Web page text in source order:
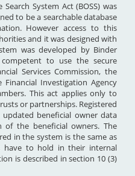
System Act (BOSS) was
to be a searchable database
However access to this
and it was designed with
was developed by Binder
to use the secure
Services Commission, the
Investigation Agency
This act applies only to
or partnerships. Registered
beneficial owner data
the beneficial owners. The
in the system is the same as
have to hold in their internal
is described in section 10 (3)